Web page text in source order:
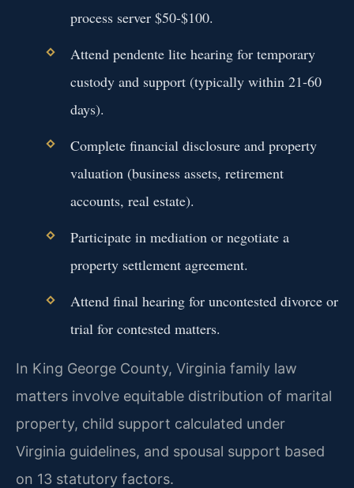
process server $50-$100.
Attend pendente lite hearing for temporary
custody and support (typically within 21-60
days).
Complete financial disclosure and property
valuation (business assets, retirement
accounts, real estate).
Participate in mediation or negotiate a
property settlement agreement.
Attend final hearing for uncontested divorce or
trial for contested matters.
In King George County, Virginia family law
matters involve equitable distribution of marital
property, child support calculated under
Virginia guidelines, and spousal support based
on 13 statutory factors.